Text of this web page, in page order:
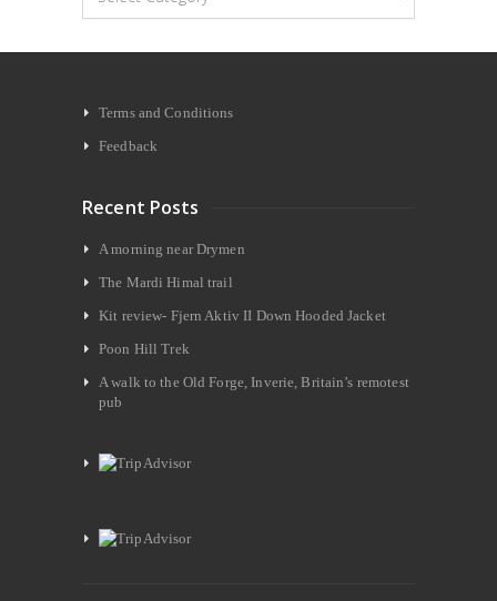
Terms and Conditions
Feedback
Recent Posts
A morning near Drymen
The Mardi Himal trail
Kit review- Fjern Aktiv II Down Hooded Jacket
Poon Hill Trek
A walk to the Old Forge, Inverie, Britain’s remotest
pub